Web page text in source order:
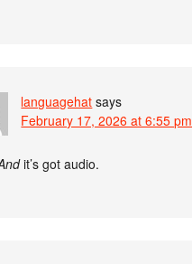
languagehat says
February 17, 2026 at 6:55 pm
it’s got audio.